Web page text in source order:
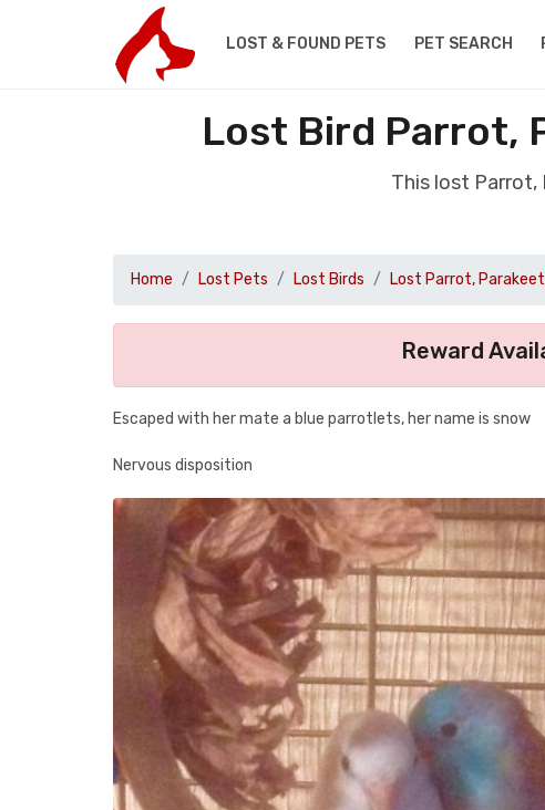
LOST & FOUND PETS PET SEARCH
Lost Bird Parrot,
This lost Parrot,
Home Lost Pets Lost Birds Lost Parrot, Parakeet
Reward
Escaped with her mate a blue parrotlets, her name is snow
Nervous disposition